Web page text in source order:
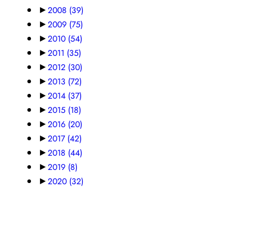
►2008 (39)
►2009 (75)
►2010 (54)
►2011 (35)
►2012 (30)
►2013 (72)
►2014 (37)
►2015 (18)
►2016 (20)
►2017 (42)
►2018 (44)
►2019 (8)
►2020 (32)